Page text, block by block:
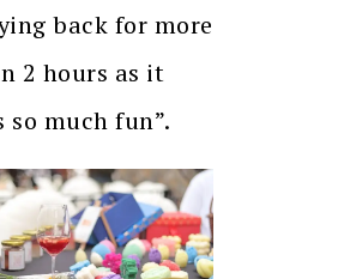
back for more
2 hours as it
so much fun”.